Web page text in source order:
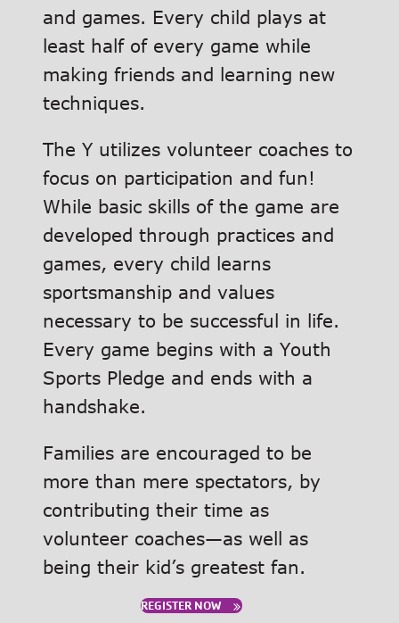
and games. Every child plays at
least half of every game while
making friends and learning new
techniques.
The Y utilizes volunteer coaches to
focus on participation and fun!
While basic skills of the game are
developed through practices and
games, every child learns
sportsmanship and values
necessary to be successful in life.
Every game begins with a Youth
Sports Pledge and ends with a
handshake.
Families are encouraged to be
more than mere spectators, by
contributing their time as
volunteer coaches—as well as
being their kid’s greatest fan.
REGISTER NOW